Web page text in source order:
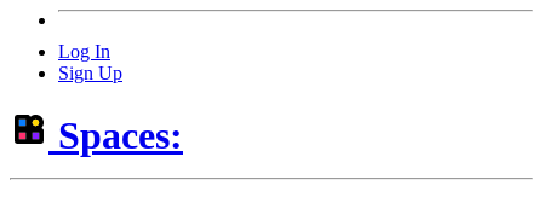
Log In
Sign Up
Spaces: